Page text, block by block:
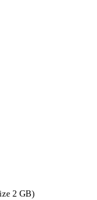
2 GB)